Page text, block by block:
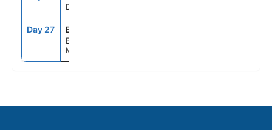
Day At Sea
Day 27 BOS
Boston,
Massachusetts